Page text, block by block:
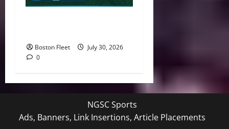
Boston Fleet
July 30, 2026
0
NGSC Sports
Ads, Banners, Link Insertions, Article Placements